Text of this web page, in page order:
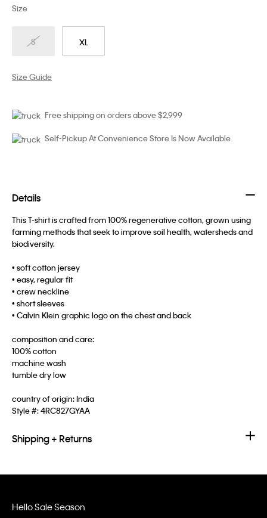
S XL
Size
Size Guide
Free shipping on orders above $2,999
Self-Pickup At Convenience Store Is Now Available
Details
This T-shirt is crafted from 100% regenerative cotton, grown using
farming methods that seek to improve soil health, watersheds and
biodiversity.
• soft cotton jersey
• easy, regular fit
• crew neckline
• short sleeves
• Calvin Klein graphic logo on the chest and back
composition and care:
100% cotton
machine wash
tumble dry low
country of origin: India
Style #:4RC827GYAA
Shipping + Returns
Hello Sale Season